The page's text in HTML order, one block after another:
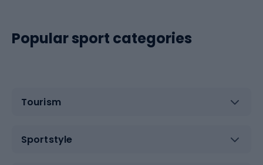
Popular sport categories
Tourism
Sportstyle